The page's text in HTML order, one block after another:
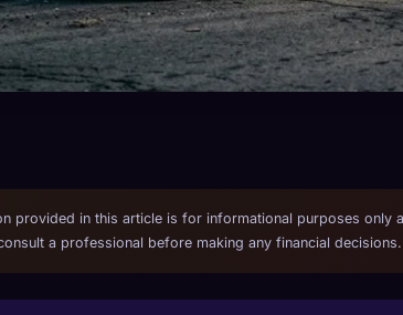
provided in this article is for informational purposes only
a professional before making any financial decisions.